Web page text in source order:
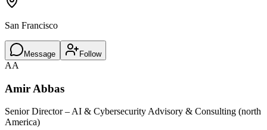
San Francisco
Message Follow
AA
Amir Abbas
Senior Director – AI & Cybersecurity Advisory & Consulting (north
America)